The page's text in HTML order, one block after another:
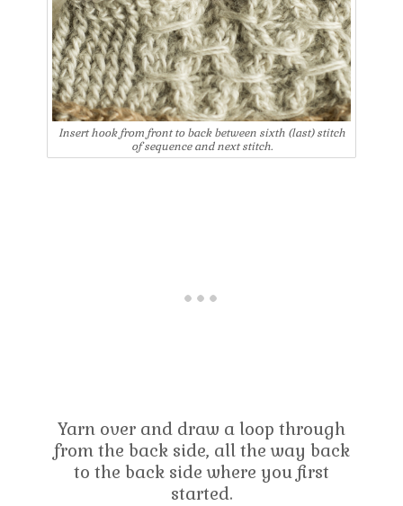
Insert hook from front to back between sixth (last) stitch
of sequence and next stitch.
Yarn over and draw a loop through
from the back side, all the way back
to the back side where you first
started.